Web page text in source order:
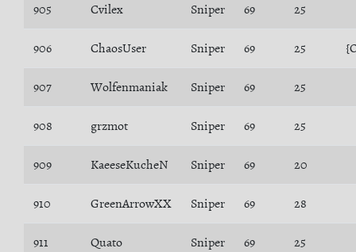
905 Cvilex Sniper 69 25
906 ChaosUser Sniper 69 25
907 Wolfenmaniak Sniper 69 25
908 grzmot Sniper 69 25
909 KaeeseKucheN Sniper 69 20
910 GreenArrowXX Sniper 69 28
911 Quato Sniper 69 25